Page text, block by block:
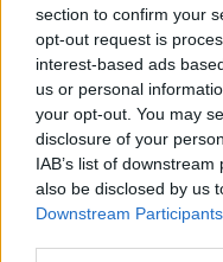
section to confirm your
opt-out request is
interest-based ads
us or personal
your opt-out. You may
disclosure of your
IAB’s list of
also be disclosed by us
Downstream Participants